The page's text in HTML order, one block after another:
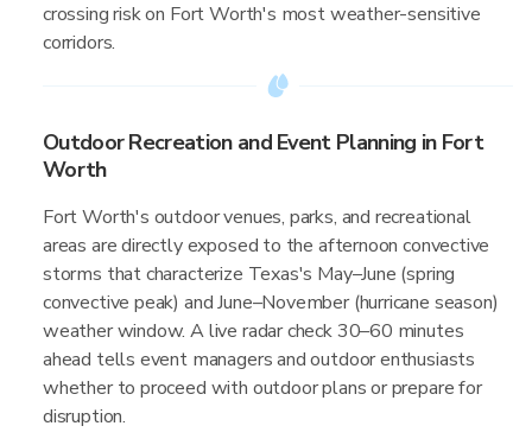
crossing risk on Fort Worth's most weather-sensitive
corridors.
Outdoor Recreation and Event Planning in Fort
Worth
Fort Worth's outdoor venues, parks, and recreational
areas are directly exposed to the afternoon convective
storms that characterize Texas's May–June (spring
convective peak) and June–November (hurricane season)
weather window. A live radar check 30–60 minutes
ahead tells event managers and outdoor enthusiasts
whether to proceed with outdoor plans or prepare for
disruption.